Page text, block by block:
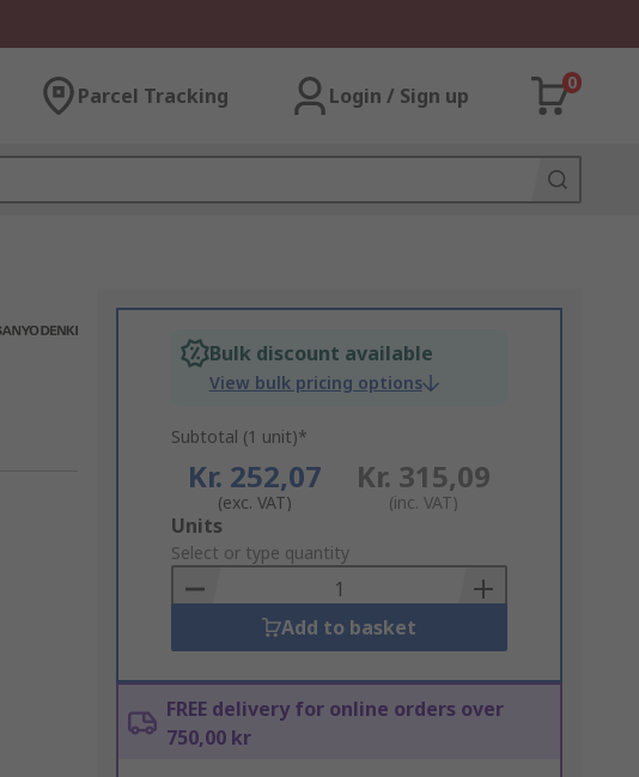
Parcel Tracking Login / Sign up
0
Bulk discount available
View bulk pricing options
Subtotal (1 unit)*
Kr. 252,07
(exc. VAT)
Kr. 315,09
(inc. VAT)
Add
to
Basket
Units
Select or type quantity
Add to basket
FREE delivery for online orders over
750,00 kr